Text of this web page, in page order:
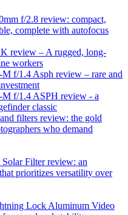
f/2.8 review: compact,
complete with autofocus
review – A rugged, long-
workers
f/1.4 Asph review – rare and
f/1.4 ASPH review - a
classic
filters review: the gold
who demand
Filter review: an
prioritizes versatility over
Lock Aluminum Video